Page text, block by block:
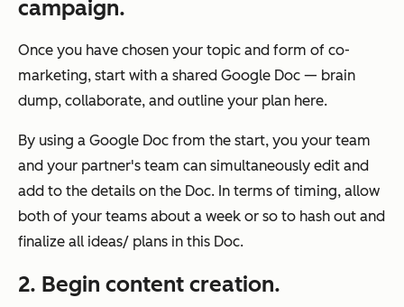
campaign.
Once you have chosen your topic and form of co-
marketing, start with a shared Google Doc — brain
dump, collaborate, and outline your plan here.
By using a Google Doc from the start, you your team
and your partner's team can simultaneously edit and
add to the details on the Doc. In terms of timing, allow
both of your teams about a week or so to hash out and
finalize all ideas/ plans in this Doc.
2. Begin content creation.